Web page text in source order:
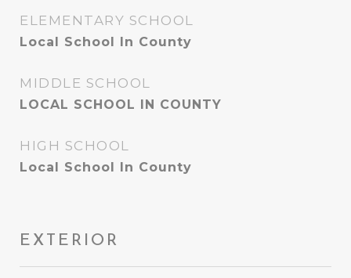
ELEMENTARY SCHOOL
Local School In County
MIDDLE SCHOOL
LOCAL SCHOOL IN COUNTY
HIGH SCHOOL
Local School In County
EXTERIOR